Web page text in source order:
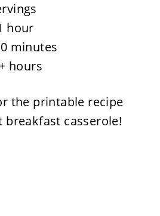
hour
minutes
hours
the printable recipe
breakfast casserole!